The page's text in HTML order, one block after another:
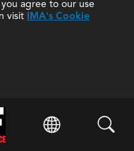
agree to our use
visit IMA's Cookie